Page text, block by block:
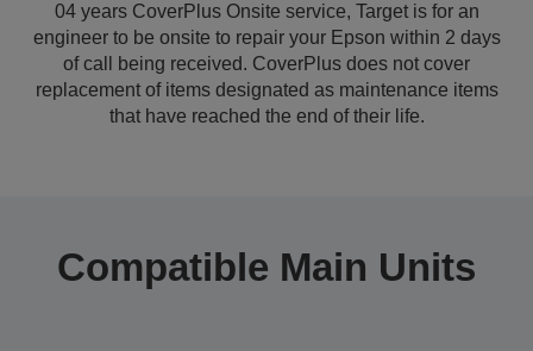
04 years CoverPlus Onsite service, Target is for an
engineer to be onsite to repair your Epson within 2 days
of call being received. CoverPlus does not cover
replacement of items designated as maintenance items
that have reached the end of their life.
Compatible Main Units